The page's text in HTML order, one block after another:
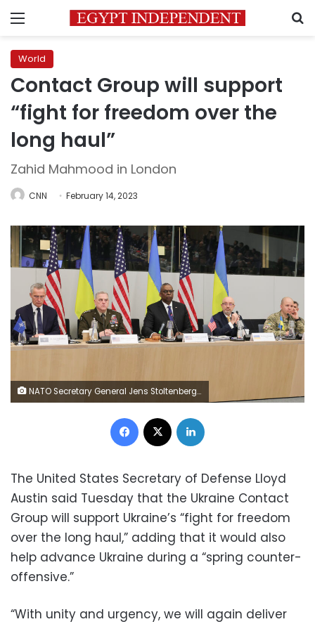
Menu
World
Contact Group will support
“fight for freedom over the
long haul”
Zahid Mahmood in London
CNN February 14, 2023
NATO Secretary General Jens Stoltenberg, United States Secretary of Defense Lloyd Austin, Ukraine's Defense Minister Kyrylo Budanov and Ukraine's Lieutenant General Yevhen Moisiuk, from left to right, are seen during the North Atlantic Council round table meeting of NATO defense ministers at NATO headquarters in Brussels, Tuesday, Feb. 14, 2023. (AP Photo/Olivier Matthys)
Facebook
The United States Secretary of Defense Lloyd
Austin said Tuesday that the Ukraine Contact
Group will support Ukraine’s “fight for freedom
over the long haul,” adding that it would also
help advance Ukraine during a “spring counter-
offensive.”
“With unity and urgency, we will again deliver